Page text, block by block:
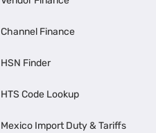
Channel Finance
HSN Finder
HTS Code Lookup
Mexico Import Duty & Tariffs